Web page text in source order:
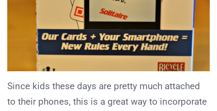
Since kids these days are pretty much attached
to their phones, this is a great way to incorporate